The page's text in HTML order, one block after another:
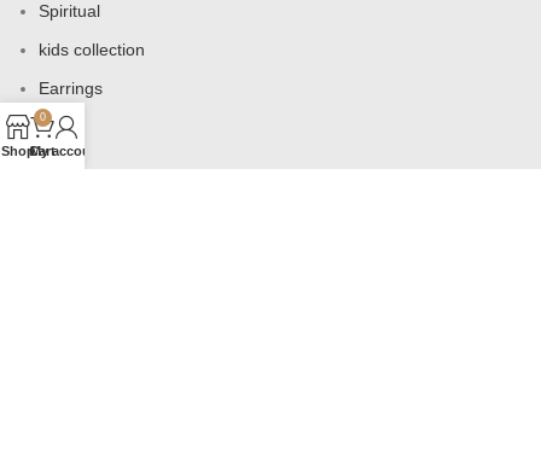
Spiritual
kids collection
Earrings
Bags
Shop
0
Cart
My account